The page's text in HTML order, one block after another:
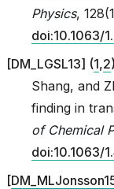
Physics,
doi:10.1063/
[DM_LGSL13] (1,2)
Shang, and
finding in
of Chemical
doi:10.1063/
[